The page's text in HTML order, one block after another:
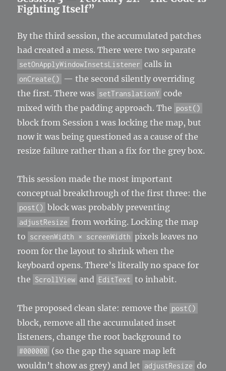
Fighting Itself”
By the third session, the accumulated patches
had created a mess. There were two separate
setOnApplyWindowInsetsListener calls in
onCreate()
— the second silently overriding
the first. There was setTranslationY code
mixed with the padding approach. The post()
block from Session 1 was locking the map, but
now it was being questioned as a cause of the
resize failure rather than a fix for the grey box.
This session made the most important
conceptual breakthrough of the first three: the
post() block was probably preventing
adjustResize from working. Locking the map
to screenWidth × screenWidth pixels leaves no
room for the layout to shrink when the
keyboard opens. There’s literally no space for
the ScrollView and EditText to inhabit.
The proposed clean slate: remove the post()
block, remove all the accumulated inset
listeners, change the root background to
#000000 (so the gap the square map left
wouldn’t show as grey) and let adjustResize do